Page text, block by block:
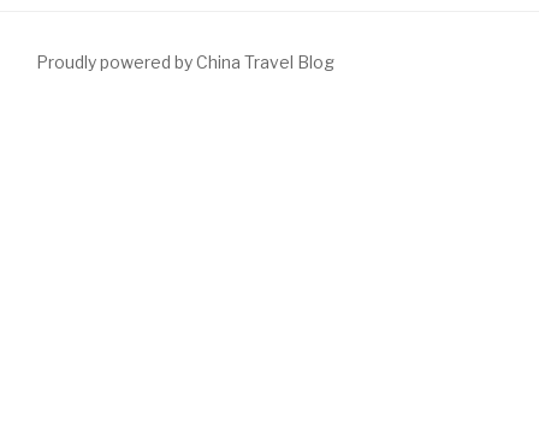
Proudly powered by China Travel Blog